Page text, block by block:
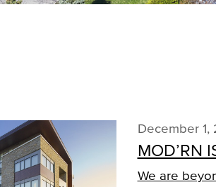
December 1,
MOD’RN
We are